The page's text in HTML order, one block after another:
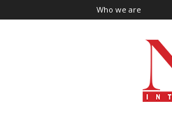
Who we are